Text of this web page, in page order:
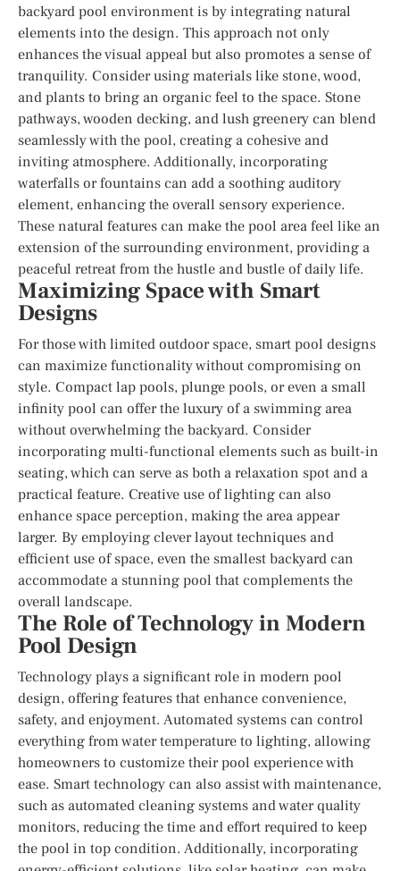
backyard pool environment is by integrating natural
elements into the design. This approach not only
enhances the visual appeal but also promotes a sense of
tranquility. Consider using materials like stone, wood,
and plants to bring an organic feel to the space. Stone
pathways, wooden decking, and lush greenery can blend
seamlessly with the pool, creating a cohesive and
inviting atmosphere. Additionally, incorporating
waterfalls or fountains can add a soothing auditory
element, enhancing the overall sensory experience.
These natural features can make the pool area feel like an
extension of the surrounding environment, providing a
peaceful retreat from the hustle and bustle of daily life.
Maximizing Space with Smart
Designs
For those with limited outdoor space, smart pool designs
can maximize functionality without compromising on
style. Compact lap pools, plunge pools, or even a small
infinity pool can offer the luxury of a swimming area
without overwhelming the backyard. Consider
incorporating multi-functional elements such as built-in
seating, which can serve as both a relaxation spot and a
practical feature. Creative use of lighting can also
enhance space perception, making the area appear
larger. By employing clever layout techniques and
efficient use of space, even the smallest backyard can
accommodate a stunning pool that complements the
overall landscape.
The Role of Technology in Modern
Pool Design
Technology plays a significant role in modern pool
design, offering features that enhance convenience,
safety, and enjoyment. Automated systems can control
everything from water temperature to lighting, allowing
homeowners to customize their pool experience with
ease. Smart technology can also assist with maintenance,
such as automated cleaning systems and water quality
monitors, reducing the time and effort required to keep
the pool in top condition. Additionally, incorporating